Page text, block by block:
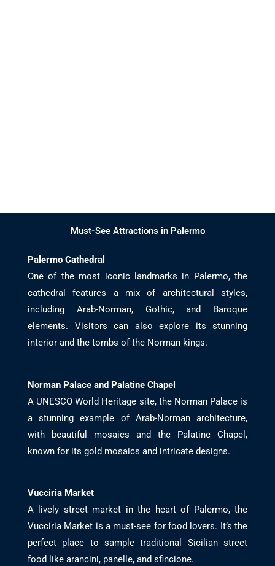
Must-See Attractions in Palermo
Palermo Cathedral
One of the most iconic landmarks in Palermo, the
cathedral features a mix of architectural styles,
including Arab-Norman, Gothic, and Baroque
elements. Visitors can also explore its stunning
interior and the tombs of the Norman kings.
Norman Palace and Palatine Chapel
A UNESCO World Heritage site, the Norman Palace is
a stunning example of Arab-Norman architecture,
with beautiful mosaics and the Palatine Chapel,
known for its gold mosaics and intricate designs.
Vucciria Market
A lively street market in the heart of Palermo, the
Vucciria Market is a must-see for food lovers. It’s the
perfect place to sample traditional Sicilian street
food like arancini, panelle, and sfincione.